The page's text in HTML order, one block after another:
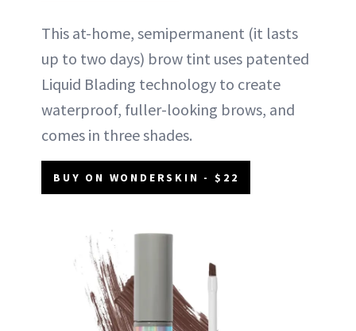
This at-home, semipermanent (it lasts
up to two days) brow tint uses patented
Liquid Blading technology to create
waterproof, fuller-looking brows, and
comes in three shades.
BUY ON WONDERSKIN - $22